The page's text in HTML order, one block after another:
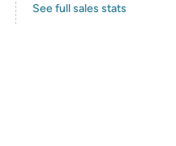
See full sales stats